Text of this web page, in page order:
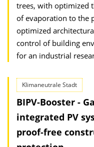
trees, with optimized
of evaporation to the
optimized
control of building
for an industrial
Klimaneutrale Stadt
BIPV-Booster -
integrated PV
proof-free